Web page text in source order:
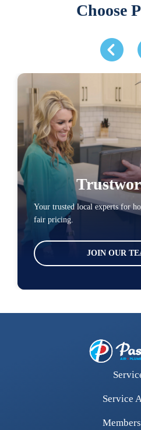
Choose
Your trusted local experts for
fair pricing.
JOIN OUR
Service